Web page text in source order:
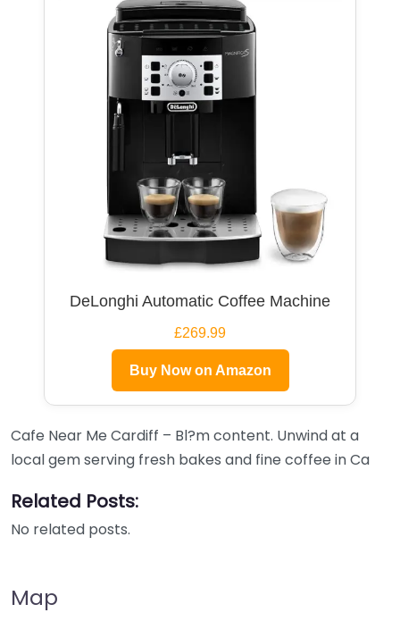
DeLonghi Automatic Coffee Machine
£269.99
Buy Now on Amazon
Cafe Near Me Cardiff – Bl?m content. Unwind at a
local gem serving fresh bakes and fine coffee in Ca
Related Posts:
No related posts.
Map